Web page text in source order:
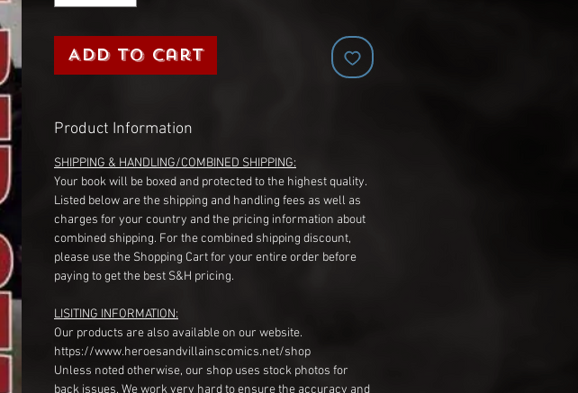
Add to Cart
Product Information
SHIPPING & HANDLING/COMBINED SHIPPING:
Your book will be boxed and protected to the highest quality.
Listed below are the shipping and handling fees as well as
charges for your country and the pricing information about
combined shipping. For the combined shipping discount,
please use the Shopping Cart for your entire order before
paying to get the best S&H pricing.
LISITING INFORMATION:
Our products are also available on our website.
https://www.heroesandvillainscomics.net/shop
Unless noted otherwise, our shop uses stock photos for
back issues. We work very hard to ensure the accuracy and